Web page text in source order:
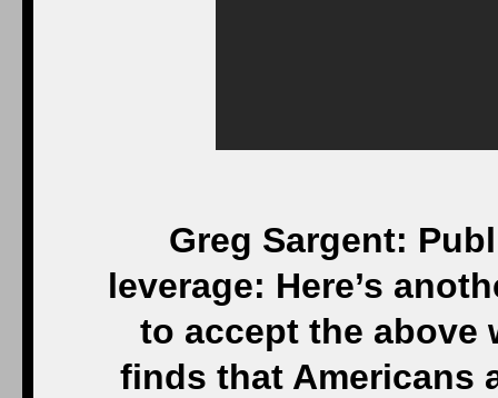
Greg Sargent:
leverage: Here’s
to accept the above
finds that Americans